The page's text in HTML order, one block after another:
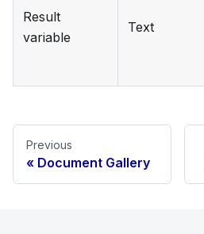
Result
variable
Text
Previous
Document Gallery